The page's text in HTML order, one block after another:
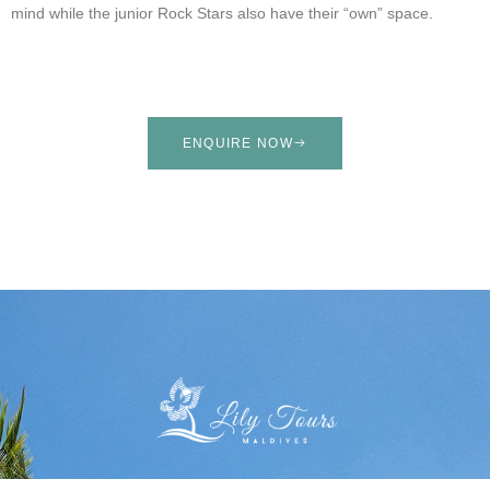
mind while the junior Rock Stars also have their “own” space.
ENQUIRE NOW